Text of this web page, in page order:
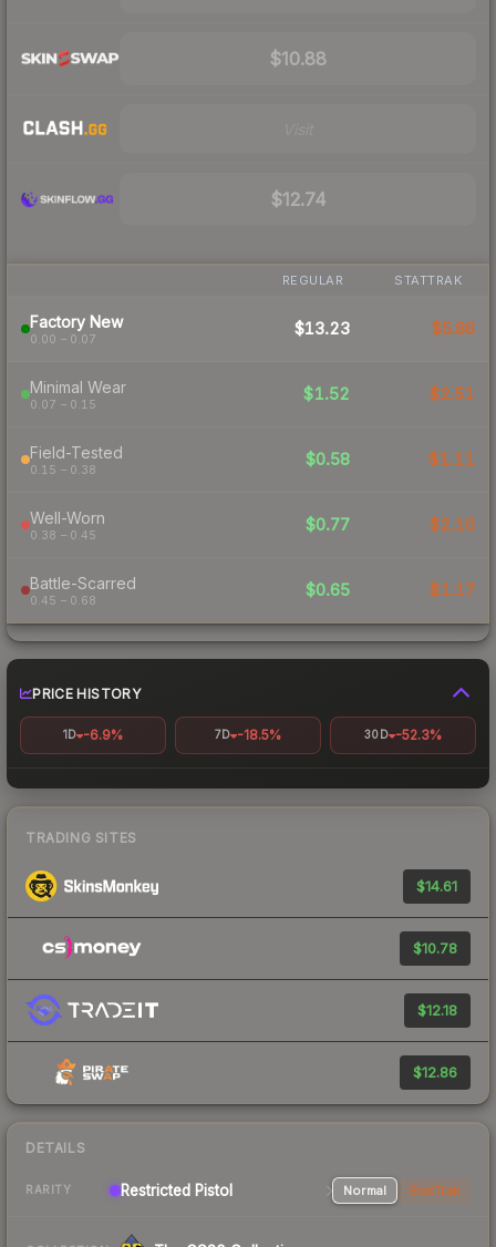
$10.88
$12.74
REGULAR STATTRAK
Factory New
0.00 – 0.07
$13.23 $5.86
Minimal Wear
0.07 – 0.15
$1.52 $2.51
Field-Tested
0.15 – 0.38
$0.58 $1.11
Well-Worn
0.38 – 0.45
$0.77 $2.10
Battle-Scarred
0.45 – 0.68
$0.65 $1.17
PRICE HISTORY
1D -6.9% 7D -18.5% 30D -52.3%
TRADING SITES
$14.61
$10.78
$12.18
$12.86
DETAILS
RARITY Restricted Pistol Normal StatTrak